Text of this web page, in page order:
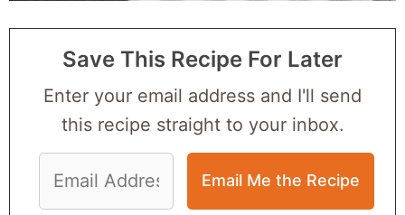
Save This Recipe For Later
Enter your email address and I'll send
this recipe straight to your inbox.